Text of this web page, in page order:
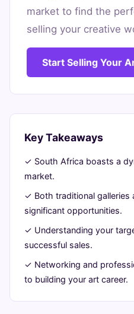
Sell
Art
South
Africa:
Your
Ultimate
Guide
2026
min
read
words
market to find the
selling your creative
Start Selling Your
Key Takeaways
✓ South Africa boasts a
market.
✓ Both traditional galleries
significant opportunities.
✓ Understanding your
successful sales.
✓ Networking and
to building your art career.